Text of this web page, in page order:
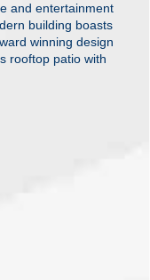
and entertainment
building boasts
winning design
rooftop patio with